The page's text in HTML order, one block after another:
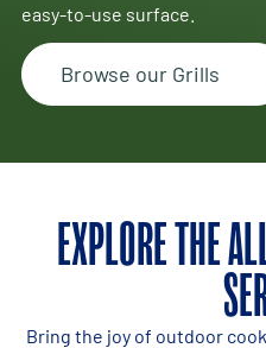
easy-to-use surface.
Browse our Grills
EXPLORE THE
Bring the joy of outdoor